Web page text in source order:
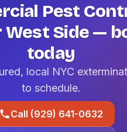
Pest
West Side —
today
local NYC
to schedule.
Call (929) 641-0632